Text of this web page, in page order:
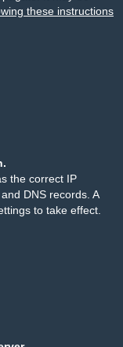
these instructions
the correct IP
DNS records. A
to take effect.